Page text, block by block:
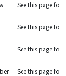
See this page for
See this page for
See this page for
See this page for